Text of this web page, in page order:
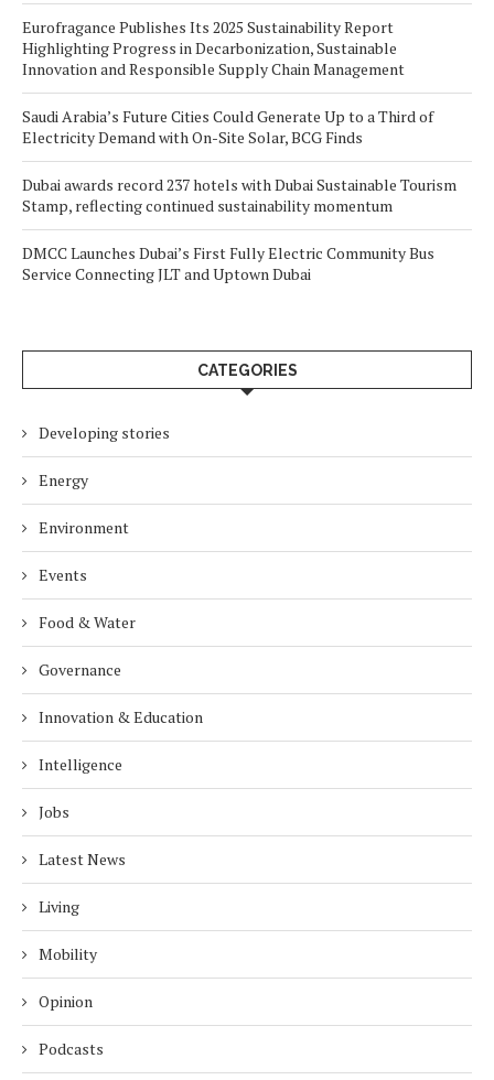
Eurofragance Publishes Its 2025 Sustainability Report
Highlighting Progress in Decarbonization, Sustainable
Innovation and Responsible Supply Chain Management
Saudi Arabia’s Future Cities Could Generate Up to a Third of
Electricity Demand with On-Site Solar, BCG Finds
Dubai awards record 237 hotels with Dubai Sustainable Tourism
Stamp, reflecting continued sustainability momentum
DMCC Launches Dubai’s First Fully Electric Community Bus
Service Connecting JLT and Uptown Dubai
CATEGORIES
Developing stories
Energy
Environment
Events
Food & Water
Governance
Innovation & Education
Intelligence
Jobs
Latest News
Living
Mobility
Opinion
Podcasts